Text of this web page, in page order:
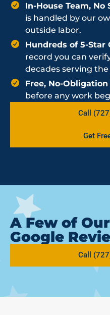
In-House Team, No
is handled by our
outside labor.
Hundreds of 5-Star
record you can
decades serving
Free, No-
before any work
Call
Get
A Few of
Google
Call